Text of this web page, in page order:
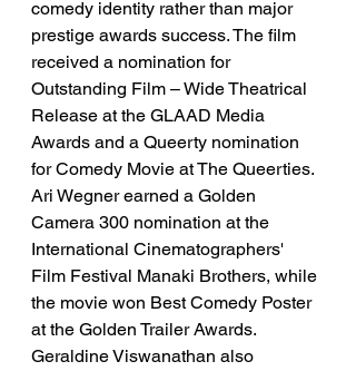
comedy identity rather than major
prestige awards success. The film
received a nomination for
Outstanding Film – Wide Theatrical
Release at the GLAAD Media
Awards and a Queerty nomination
for Comedy Movie at The Queerties.
Ari Wegner earned a Golden
Camera 300 nomination at the
International Cinematographers'
Film Festival Manaki Brothers, while
the movie won Best Comedy Poster
at the Golden Trailer Awards.
Geraldine Viswanathan also